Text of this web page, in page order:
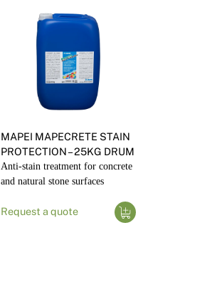
MAPEI MAPECRETE STAIN
PROTECTION – 25KG DRUM
Anti-stain treatment for concrete
and natural stone surfaces
Request a quote